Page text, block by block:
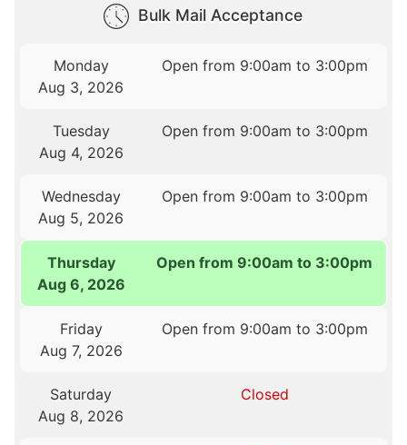
Bulk Mail Acceptance
Monday
Aug 3, 2026
Open from 9:00am to 3:00pm
Tuesday
Aug 4, 2026
Open from 9:00am to 3:00pm
Wednesday
Aug 5, 2026
Open from 9:00am to 3:00pm
Thursday
Aug 6, 2026
Open from 9:00am to 3:00pm
Friday
Aug 7, 2026
Open from 9:00am to 3:00pm
Saturday
Aug 8, 2026
Closed